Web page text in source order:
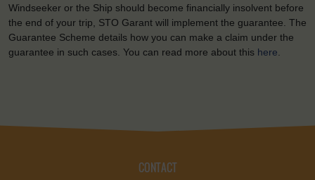
Windseeker or the Ship should become financially insolvent before
the end of your trip, STO Garant will implement the guarantee. The
Guarantee Scheme details how you can make a claim under the
guarantee in such cases. You can read more about this here
CONTACT